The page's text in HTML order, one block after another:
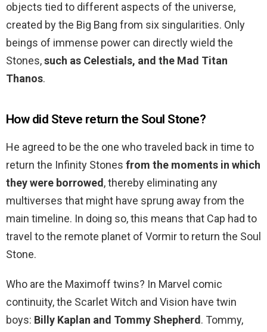
objects tied to different aspects of the universe,
created by the Big Bang from six singularities. Only
beings of immense power can directly wield the
Stones,such as Celestials, and the Mad Titan
Thanos.
How did Steve return the Soul Stone?
He agreed to be the one who traveled back in time to
return the Infinity Stones from the moments in which
they were borrowed, thereby eliminating any
multiverses that might have sprung away from the
main timeline. In doing so, this means that Cap had to
travel to the remote planet of Vormir to return the Soul
Stone.
Who are the Maximoff twins? In Marvel comic
continuity, the Scarlet Witch and Vision have twin
boys: Billy Kaplan and Tommy Shepherd. Tommy,